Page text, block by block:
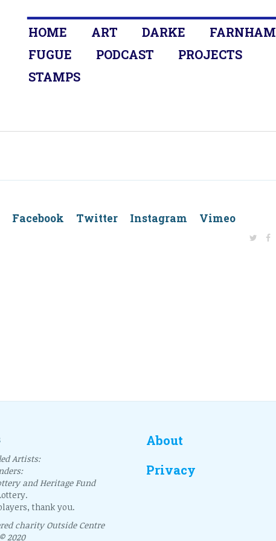
HOME ART DARKE
FARNHAM
FUGUE
PODCAST
PROJECTS
STAMPS
Facebook Twitter Instagram Vimeo
Artists:
and Heritage Fund
thank you.
charity Outside Centre
2020
About
Privacy